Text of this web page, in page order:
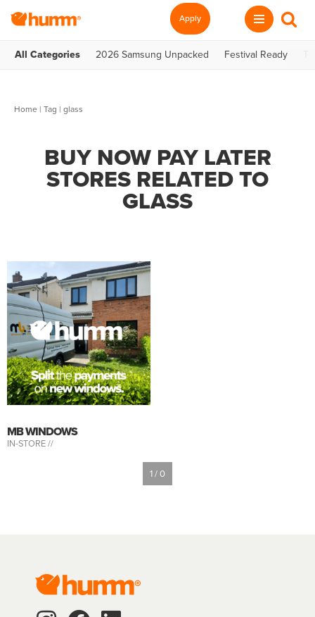
Apply
All Categories 2026 Samsung Unpacked Festival Ready
Home | Tag | glass
BUY NOW PAY LATER
STORES RELATED TO
GLASS
MB WINDOWS
IN-STORE //
1 / 0